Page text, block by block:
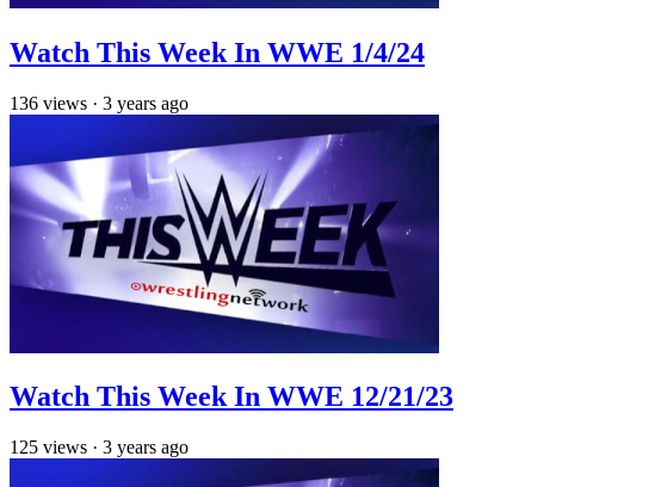
Watch This Week In WWE 1/4/24
136 views · 3 years ago
Watch This Week In WWE 12/21/23
125 views · 3 years ago